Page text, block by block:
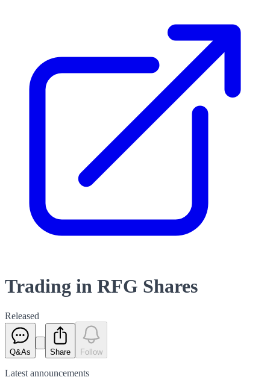
Trading in RFG Shares
Released
Q&As Share Follow
Latest announcements